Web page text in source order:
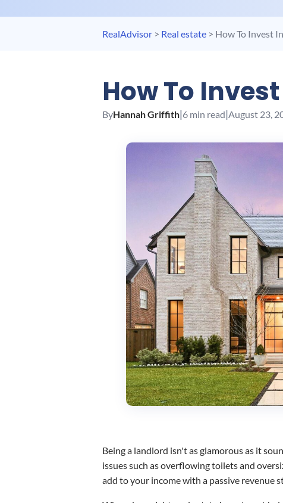
RealAdvisor > Real estate > How To Invest
How To
ByHannah Griffith|6 min read|August 23,
Being a landlord isn't as glamorous as it
issues such as overflowing toilets and
add to your income with a passive revenue